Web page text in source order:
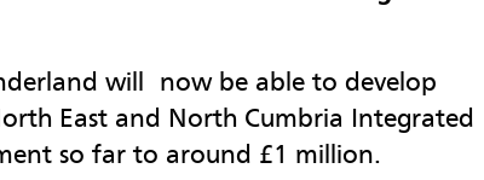
will now be able to develop
East and North Cumbria Integrated
so far to around £1 million.